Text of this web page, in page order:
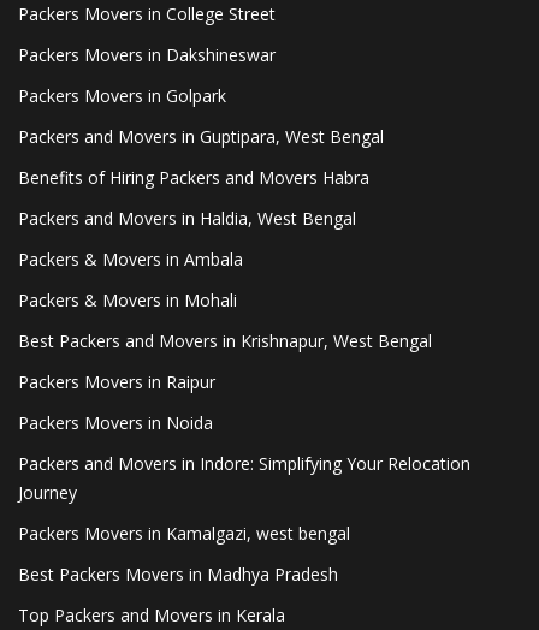
Packers Movers in College Street
Packers Movers in Dakshineswar
Packers Movers in Golpark
Packers and Movers in Guptipara, West Bengal
Benefits of Hiring Packers and Movers Habra
Packers and Movers in Haldia, West Bengal
Packers & Movers in Ambala
Packers & Movers in Mohali
Best Packers and Movers in Krishnapur, West Bengal
Packers Movers in Raipur
Packers Movers in Noida
Packers and Movers in Indore: Simplifying Your Relocation
Journey
Packers Movers in Kamalgazi, west bengal
Best Packers Movers in Madhya Pradesh
Top Packers and Movers in Kerala